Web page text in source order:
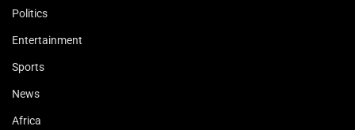
Politics
Entertainment
Sports
News
Africa